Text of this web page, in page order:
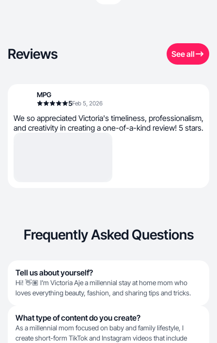
Reviews See all
MPG
5Feb 5, 2026
We so appreciated Victoria's timeliness, professionalism,
and creativity in creating a one-of-a-kind review! 5 stars.
Frequently Asked Questions
Tell us about yourself?
Hi! 👋🏽 I’m Victoria Aje a millennial stay at home mom who
loves everything beauty, fashion, and sharing tips and tricks.
What type of content do you create?
As a millennial mom focused on baby and family lifestyle, I
create short-form TikTok and Instagram videos that include